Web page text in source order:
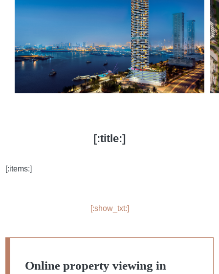
[:title:]
[:items:]
[:show_txt:]
Online property viewing in